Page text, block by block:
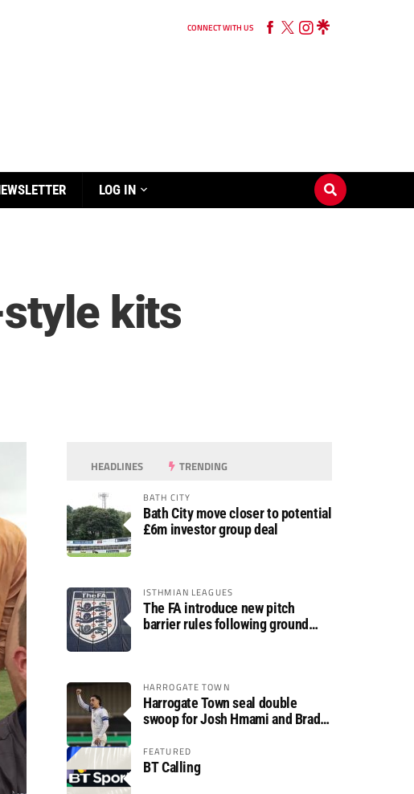
CONNECT WITH US
LOG IN
kits
HEADLINES TRENDING
BATH CITY
Bath City move closer to potential
£6m investor group deal
ISTHMIAN LEAGUES
The FA introduce new pitch
barrier rules following ground
HARROGATE TOWN
Harrogate Town seal double
swoop for Josh Hmami and Brad
FEATURED
BT Calling